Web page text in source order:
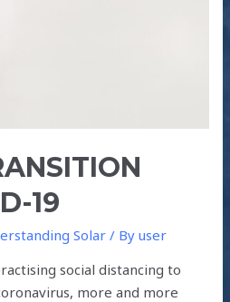
19
Solar/ Byuser
social distancing to
more and more